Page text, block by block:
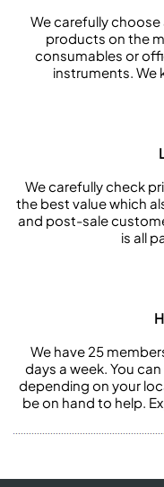
We carefully
products on the
consumables or
instruments. We
We carefully check
the best value which
and post-sale
is all
We have 25
days a week. You
depending on your
be on hand to help.